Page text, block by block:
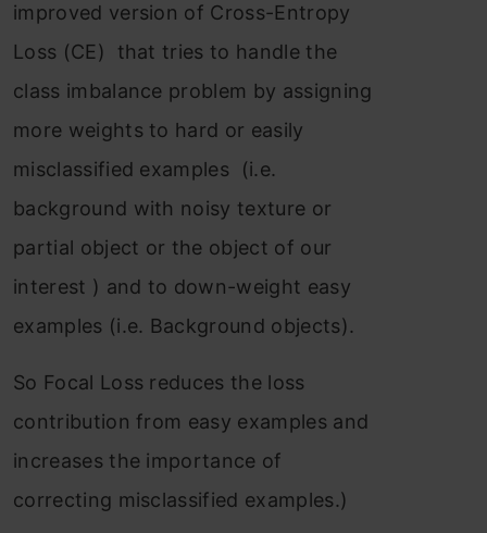
improved version of Cross-Entropy
Loss (CE) that tries to handle the
class imbalance problem by assigning
more weights to hard or easily
misclassified examples (i.e.
background with noisy texture or
partial object or the object of our
interest ) and to down-weight easy
examples (i.e. Background objects).
So Focal Loss reduces the loss
contribution from easy examples and
increases the importance of
correcting misclassified examples.)